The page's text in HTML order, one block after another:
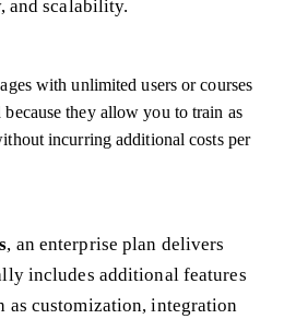
scalability.
with unlimited users or courses
they allow you to train as
incurring additional costs per
, an enterprise plan delivers
includes additional features
as customization, integration